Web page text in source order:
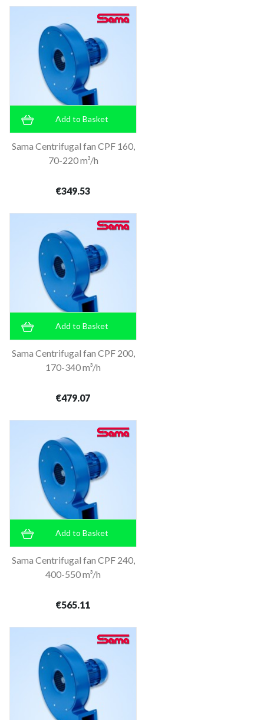
Add to Basket
Sama Centrifugal fan CPF 160,
70-220 m³/h
€349.53
Add to Basket
Sama Centrifugal fan CPF 200,
170-340 m³/h
€479.07
Add to Basket
Sama Centrifugal fan CPF 240,
400-550 m³/h
€565.11